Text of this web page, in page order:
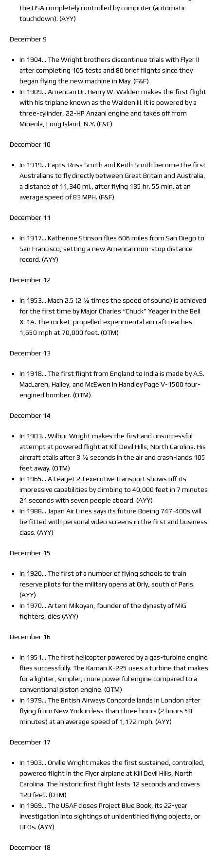
the USA completely controlled by computer (automatic
touchdown). (AYY)
December 9
In 1904… The Wright brothers discontinue trials with Flyer II
after completing 105 tests and 80 brief flights since they
began flying the new machine in May. (F&F)
In 1909… American Dr. Henry W. Walden makes the first flight
with his triplane known as the Walden III. It is powered by a
three-cylinder, 22-HP Anzani engine and takes off from
Mineola, Long Island, N.Y. (F&F)
December 10
In 1919… Capts. Ross Smith and Keith Smith become the first
Australians to fly directly between Great Britain and Australia,
a distance of 11,340 mi., after flying 135 hr. 55 min. at an
average speed of 83 MPH. (F&F)
December 11
In 1917… Katherine Stinson flies 606 miles from San Diego to
San Francisco, setting a new American non-stop distance
record. (AYY)
December 12
In 1953… Mach 2.5 (2 ½ times the speed of sound) is achieved
for the first time by Major Charles “Chuck” Yeager in the Bell
X-1A. The rocket-propelled experimental aircraft reaches
1,650 mph at 70,000 feet. (OTM)
December 13
In 1918… The first flight from England to India is made by A.S.
MacLaren, Halley, and McEwen in Handley Page V-1500 four-
engined bomber. (OTM)
December 14
In 1903… Wilbur Wright makes the first and unsuccessful
attempt at powered flight at Kill Devil Hills, North Carolina. His
aircraft stalls after 3 ½ seconds in the air and crash-lands 105
feet away. (OTM)
In 1965… A Learjet 23 executive transport shows off its
impressive capabilities by climbing to 40,000 feet in 7 minutes
21 seconds with seven people aboard. (AYY)
In 1988… Japan Air Lines says its future Boeing 747-400s will
be fitted with personal video screens in the first and business
class. (AYY)
December 15
In 1920… The first of a number of flying schools to train
reserve pilots for the military opens at Orly, south of Paris.
(AYY)
In 1970… Artem Mikoyan, founder of the dynasty of MiG
fighters, dies (AYY)
December 16
In 1951… The first helicopter powered by a gas-turbine engine
flies successfully. The Kaman K-225 uses a turbine that makes
for a lighter, simpler, more powerful engine compared to a
conventional piston engine. (OTM)
In 1979… The British Airways Concorde lands in London after
flying from New York in less than three hours (2 hours 58
minutes) at an average speed of 1,172 mph. (AYY)
December 17
In 1903… Orville Wright makes the first sustained, controlled,
powered flight in the Flyer airplane at Kill Devil Hills, North
Carolina. The historic first flight lasts 12 seconds and covers
120 feet. (OTM)
In 1969… The USAF closes Project Blue Book, its 22-year
investigation into sightings of unidentified flying objects, or
UFOs. (AYY)
December 18